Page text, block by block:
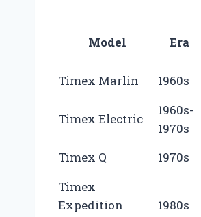
Model Era
Timex Marlin
1960s
Timex Electric
1960s-
1970s
Timex Q 1970s
Timex
Expedition
1980s